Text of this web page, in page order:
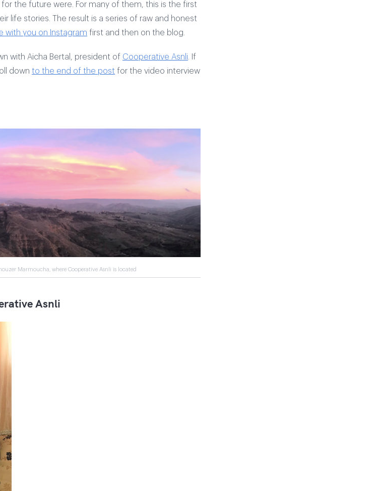
the future were. For many of them, this is the first
life stories. The result is a series of raw and honest
with you on Instagram first and then on the blog.
with Aicha Bertal, president of Cooperative Asnli . If
down to the end of the post for the video interview
Marmoucha, where Cooperative Asnli is located
Asnli